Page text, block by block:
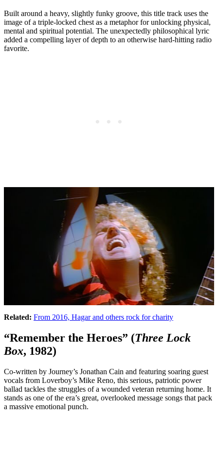
Built around a heavy, slightly funky groove, this title track uses the
image of a triple-locked chest as a metaphor for unlocking physical,
mental and spiritual potential. The unexpectedly philosophical lyric
added a compelling layer of depth to an otherwise hard-hitting radio
favorite.
Related: From 2016, Hagar and others rock for charity
“Remember the Heroes” (Three Lock
Box, 1982)
Co-written by Journey’s Jonathan Cain and featuring soaring guest
vocals from Loverboy’s Mike Reno, this serious, patriotic power
ballad tackles the struggles of a wounded veteran returning home. It
stands as one of the era’s great, overlooked message songs that pack
a massive emotional punch.